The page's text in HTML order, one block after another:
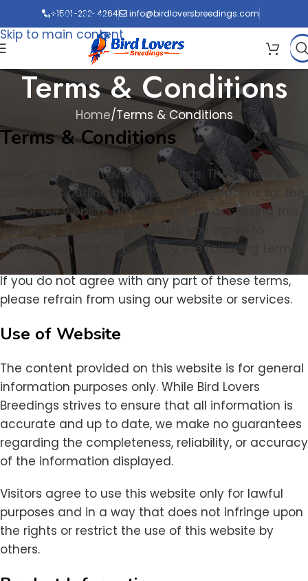
Skip to navigation
Skip to main content
+1501-232-4264 info@birdloversbreedings.com
Terms & Conditions
Home Terms & Conditions
Terms & Conditions
Welcome to Bird Lovers Breedings. These Terms &
Conditions outline the rules and regulations for the
use of our website and services. By accessing this
website or purchasing from us, you agree to
comply with and be bound by the following terms.
If you do not agree with any part of these terms,
please refrain from using our website or services.
Use of Website
The content provided on this website is for general
information purposes only. While Bird Lovers
Breedings strives to ensure that all information is
accurate and up to date, we make no guarantees
regarding the completeness, reliability, or accuracy
of the information displayed.
Visitors agree to use this website only for lawful
purposes and in a way that does not infringe upon
the rights or restrict the use of this website by
others.